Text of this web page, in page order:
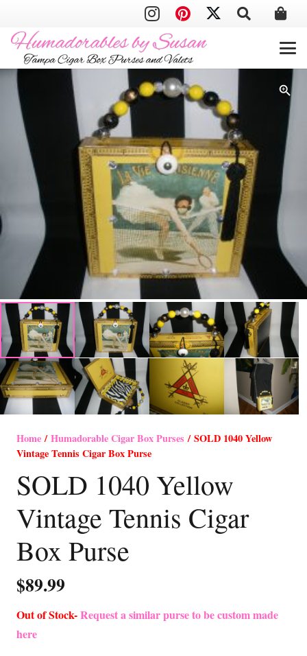
Home/Humadorable Cigar Box Purses / SOLD 1040 Yellow
Vintage Tennis Cigar Box Purse
SOLD 1040 Yellow
Vintage Tennis Cigar
Box Purse
$89.99
Out of Stock-Request a similar purse to be custom made
here